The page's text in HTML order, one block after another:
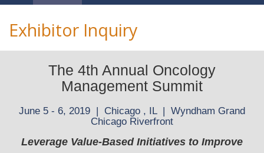
Navigation
Exhibitor Inquiry
The 4th Annual Oncology
Management Summit
June 5 - 6, 2019 | Chicago , IL | Wyndham Grand
Chicago Riverfront
Leverage Value-Based Initiatives to Improve